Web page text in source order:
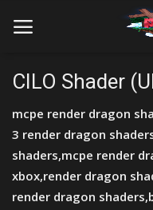
Home
Farm Tutorials
Maps
CILO Shader
mcpe render dragon
3 render dragon
shaders,mcpe render
xbox,render dragon
render dragon